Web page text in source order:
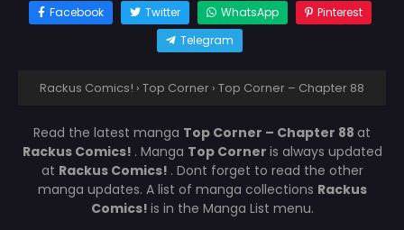
Facebook Twitter WhatsApp
Pinterest
Telegram
Rackus Comics! › Top Corner › Top Corner – Chapter 88
Read the latest manga Top Corner – Chapter 88 at
Rackus Comics! . Manga Top Corner is always updated
at Rackus Comics! . Dont forget to read the other
manga updates. A list of manga collections Rackus
Comics! is in the Manga List menu.